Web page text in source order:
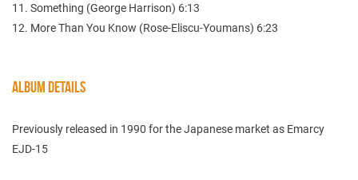
11. Something (George Harrison) 6:13
12. More Than You Know (Rose-Eliscu-Youmans) 6:23
ALBUM DETAILS
Previously released in 1990 for the Japanese market as Emarcy
EJD-15